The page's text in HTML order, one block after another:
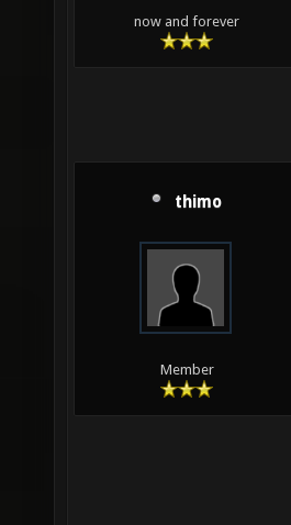
now and forever
thimo
Member